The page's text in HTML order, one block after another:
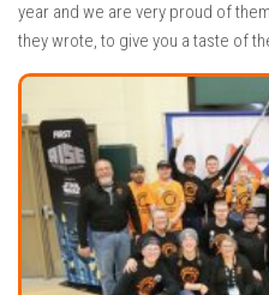
year and we are very proud of
they wrote, to give you a taste of